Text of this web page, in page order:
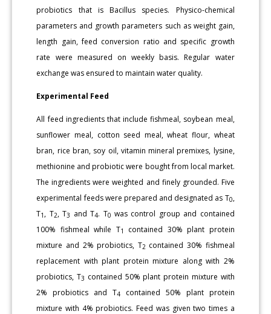
probiotics that is Bacillus species. Physico-chemical
parameters and growth parameters such as weight gain,
length gain, feed conversion ratio and specific growth
rate were measured on weekly basis. Regular water
exchange was ensured to maintain water quality.
Experimental Feed
All feed ingredients that include fishmeal, soybean meal,
sunflower meal, cotton seed meal, wheat flour, wheat
bran, rice bran, soy oil, vitamin mineral premixes, lysine,
methionine and probiotic were bought from local market.
The ingredients were weighted and finely grounded. Five
experimental feeds were prepared and designated as T0,
T1, T2, T3 and T4. T0 was control group and contained
100% fishmeal while T1
contained 30% plant protein
mixture and 2% probiotics, T2 contained 30% fishmeal
replacement with plant protein mixture along with 2%
probiotics, T3 contained 50% plant protein mixture with
2% probiotics and T4
contained 50% plant protein
mixture with 4% probiotics. Feed was given two times a